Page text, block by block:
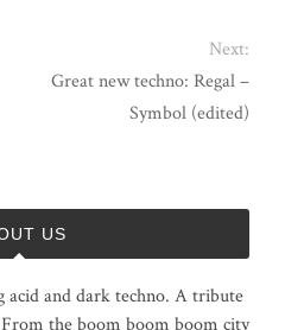
Next:
Great new techno: Regal –
Symbol (edited)
US
and dark techno. A tribute
the boom boom boom city